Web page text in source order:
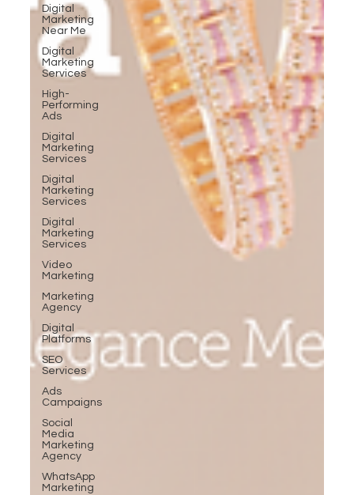
Digital
Marketing
Near Me
Digital
Marketing
Services
High-
Performing
Ads
Digital
Marketing
Services
Digital
Marketing
Services
Digital
Marketing
Services
Video
Marketing
Marketing
Agency
Digital
Platforms
SEO
Services
Ads
Campaigns
Social
Media
Marketing
Agency
WhatsApp
Marketing